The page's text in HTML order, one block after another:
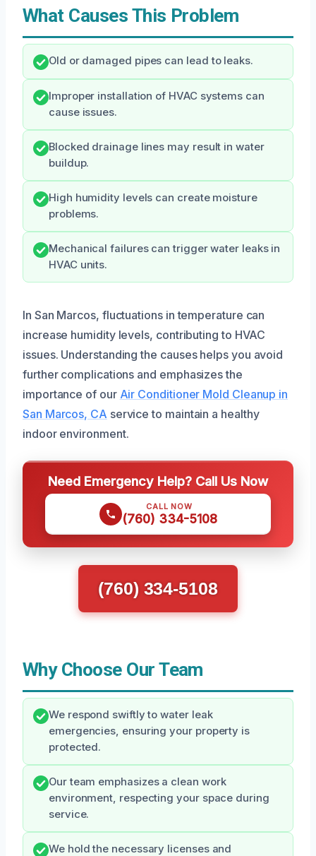
What Causes This Problem
Old or damaged pipes can lead to leaks.
Improper installation of HVAC systems can
cause issues.
Blocked drainage lines may result in water
buildup.
High humidity levels can create moisture
problems.
Mechanical failures can trigger water leaks in
HVAC units.
In San Marcos, fluctuations in temperature can
increase humidity levels, contributing to HVAC
issues. Understanding the causes helps you avoid
further complications and emphasizes the
importance of our Air Conditioner Mold Cleanup in
San Marcos, CA service to maintain a healthy
indoor environment.
Need Emergency Help? Call Us Now
CALL NOW
(760) 334-5108
(760) 334-5108
Why Choose Our Team
We respond swiftly to water leak
emergencies, ensuring your property is
protected.
Our team emphasizes a clean work
environment, respecting your space during
service.
We hold the necessary licenses and